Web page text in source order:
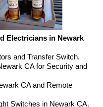
Electricians in Newark
and Transfer Switch.
CA for Security and
CA and Remote
Switches in Newark CA.